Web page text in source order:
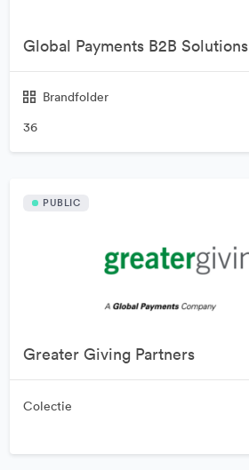
Global Payments B2B Solutions
Brandfolder
36
PUBLIC
Greater Giving Partners
Colectie